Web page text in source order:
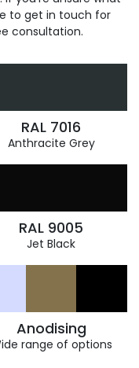
to get in touch for
consultation.
RAL 7016
Anthracite Grey
RAL 9005
Jet Black
Anodising
range of options